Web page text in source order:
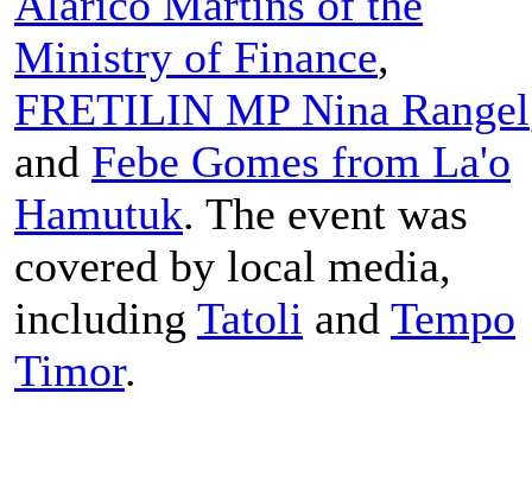
Ministry of Finance,
FRETILIN MP Nina Rangel
and Febe Gomes from La'o
Hamutuk. The event was
covered by local media,
including Tatoli and Tempo
Timor.